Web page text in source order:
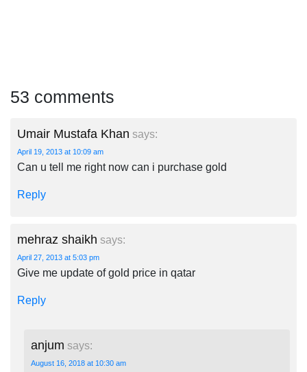
53 comments
Umair Mustafa Khan says:
April 19, 2013 at 10:09 am
Can u tell me right now can i purchase gold
Reply
mehraz shaikh says:
April 27, 2013 at 5:03 pm
Give me update of gold price in qatar
Reply
anjum says:
August 16, 2018 at 10:30 am